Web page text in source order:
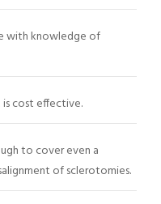
with knowledge of
cost effective.
to cover even a
of sclerotomies.